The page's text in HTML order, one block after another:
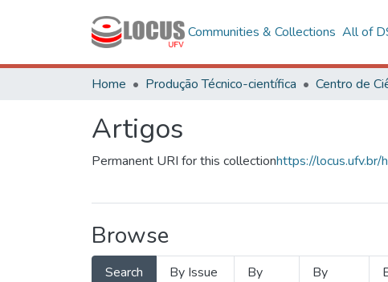
Communities & Collections All of
Home Produção Técnico-científica
Artigos
Permanent URI for this collectionhttps://
Browse
Search
By Issue
By
By